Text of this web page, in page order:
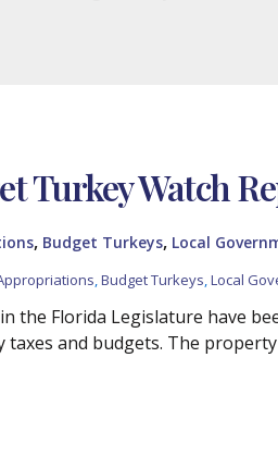
Turkey Watch
, Budget Turkeys, Local
,Budget Turkeys,Local
the Florida Legislature have
taxes and budgets. The